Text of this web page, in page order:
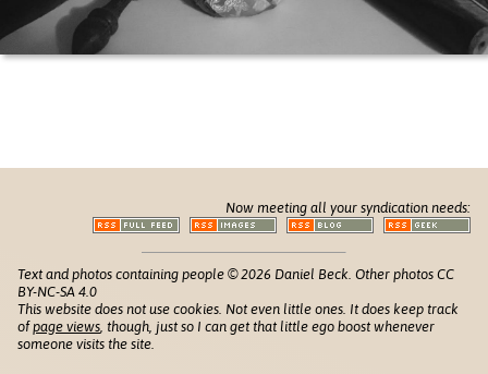
Now meeting all your syndication needs:
Text and photos containing people © 2026 Daniel Beck. Other photos CC
BY-NC-SA 4.0
This website does not use cookies. Not even little ones. It does keep track
ofpage views, though, just so I can get that little ego boost whenever
someone visits the site.